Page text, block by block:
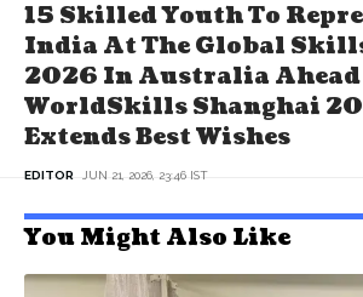
15 Skilled Youth To
India At The Global
2026 In Australia Ahead
WorldSkills Shanghai
Extends Best Wishes
EDITOR JUN 21, 2026, 23:46 IST
You Might Also Like